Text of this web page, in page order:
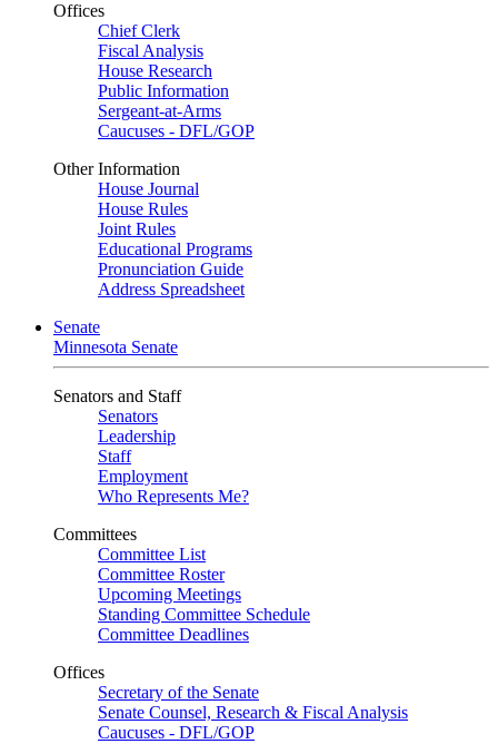
Offices
Chief Clerk
Fiscal Analysis
House Research
Public Information
Sergeant-at-Arms
Caucuses - DFL/GOP
Other Information
House Journal
House Rules
Joint Rules
Educational Programs
Pronunciation Guide
Address Spreadsheet
Senate
Minnesota Senate
Senators and Staff
Senators
Leadership
Staff
Employment
Who Represents Me?
Committees
Committee List
Committee Roster
Upcoming Meetings
Standing Committee Schedule
Committee Deadlines
Offices
Secretary of the Senate
Senate Counsel, Research & Fiscal Analysis
Caucuses - DFL/GOP